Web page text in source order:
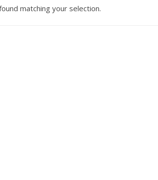
matching your selection.